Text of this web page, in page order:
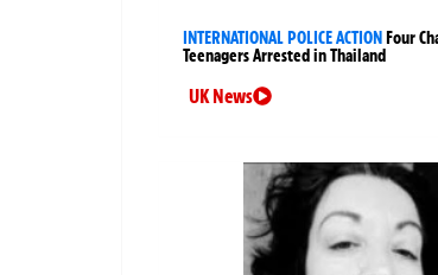
INTERNATIONAL POLICE ACTIONFour
Teenagers Arrested in Thailand
UK News